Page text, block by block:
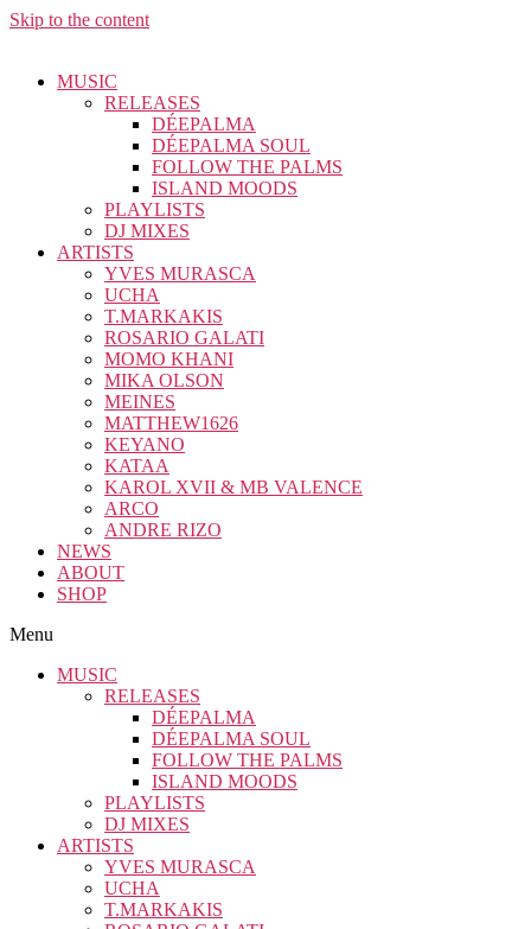
Skip to the content
MUSIC
RELEASES
DÉEPALMA
DÉEPALMA SOUL
FOLLOW THE PALMS
ISLAND MOODS
PLAYLISTS
DJ MIXES
ARTISTS
YVES MURASCA
UCHA
T.MARKAKIS
ROSARIO GALATI
MOMO KHANI
MIKA OLSON
MEINES
MATTHEW1626
KEYANO
KATAA
KAROL XVII & MB VALENCE
ARCO
ANDRE RIZO
NEWS
ABOUT
SHOP
Menu
MUSIC
RELEASES
DÉEPALMA
DÉEPALMA SOUL
FOLLOW THE PALMS
ISLAND MOODS
PLAYLISTS
DJ MIXES
ARTISTS
YVES MURASCA
UCHA
T.MARKAKIS